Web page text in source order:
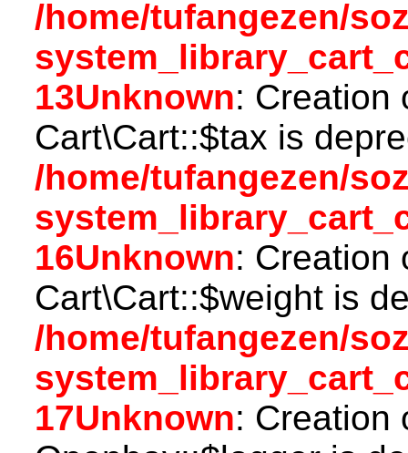
/home/tufangezen/
13Unknown: Creation
Cart\Cart::$tax is
/home/tufangezen/
16Unknown: Creation
Cart\Cart::$weight is
/home/tufangezen/
17Unknown: Creation